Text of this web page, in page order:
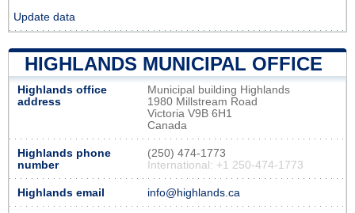
Update data
HIGHLANDS MUNICIPAL OFFICE
Highlands office
address
Municipal building Highlands
1980 Millstream Road
Victoria V9B 6H1
Canada
Highlands phone
number
(250) 474-1773
International: +1 250-474-1773
Highlands email info@highlands.ca